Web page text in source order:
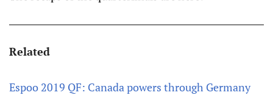
Related
Espoo 2019 QF: Canada powers through Germany